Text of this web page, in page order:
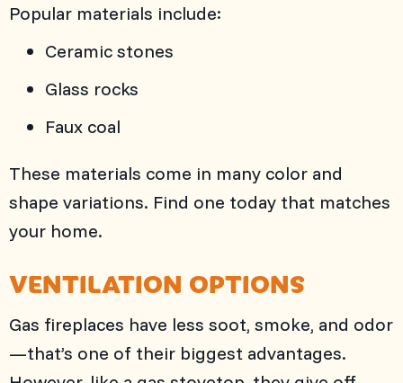
Popular materials include:
Ceramic stones
Glass rocks
Faux coal
These materials come in many color and
shape variations. Find one today that matches
your home.
VENTILATION OPTIONS
Gas fireplaces have less soot, smoke, and odor
—that’s one of their biggest advantages.